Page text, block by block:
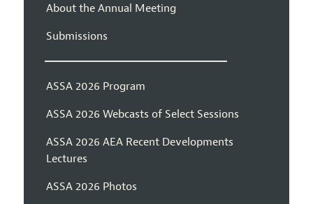
About the Annual Meeting
Submissions
ASSA 2026 Program
ASSA 2026 Webcasts of Select Sessions
ASSA 2026 AEA Recent Developments
Lectures
ASSA 2026 Photos